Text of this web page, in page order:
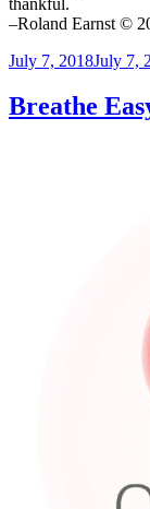
–Roland Earnst ©
Posted
July 7, 2018July 7,
Breathe